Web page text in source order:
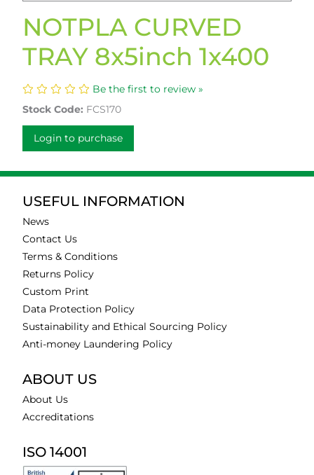
NOTPLA CURVED
TRAY 8x5inch 1x400
Be the first to review »
Stock Code: FCS170
Login to purchase
USEFUL INFORMATION
News
Contact Us
Terms & Conditions
Returns Policy
Custom Print
Data Protection Policy
Sustainability and Ethical Sourcing Policy
Anti-money Laundering Policy
ABOUT US
About Us
Accreditations
ISO 14001